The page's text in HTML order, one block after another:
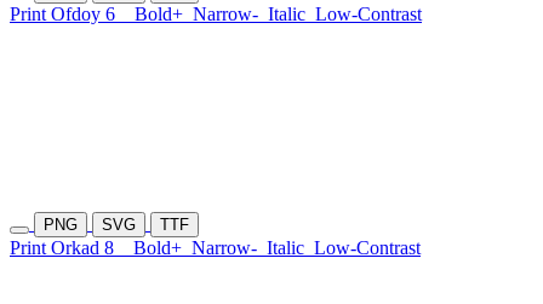
Print Ofdoy 6 Bold+ Narrow- Italic Low-Contrast
PNG SVG TTF
Print Orkad 8 Bold+ Narrow- Italic Low-Contrast